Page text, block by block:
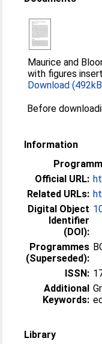
Maurice and
with figures
Download
Before
Information
Official URL:
Related URLs:
Digital Object
Identifier
(DOI):
Programmes
(Superseded):
ISSN:
Additional
Keywords:
Library